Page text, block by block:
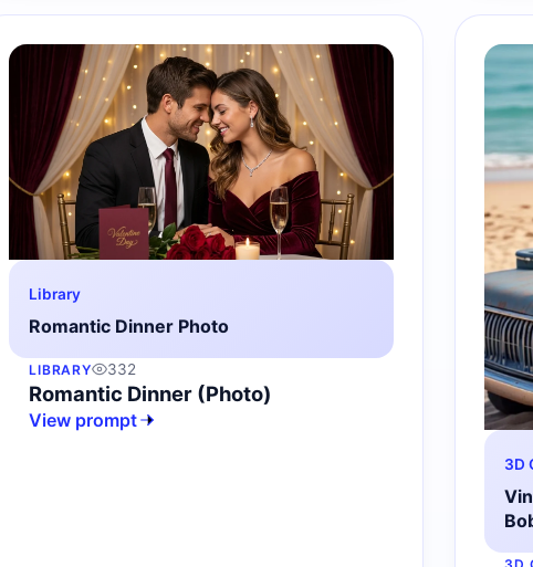
Library
Romantic Dinner Photo
LIBRARY 332
Romantic Dinner (Photo)
View prompt
3D